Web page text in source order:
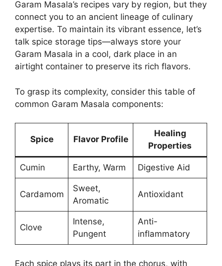
Garam Masala’s recipes vary by region, but they
connect you to an ancient lineage of culinary
expertise. To maintain its vibrant essence, let’s
talk spice storage tips—always store your
Garam Masala in a cool, dark place in an
airtight container to preserve its rich flavors.
To grasp its complexity, consider this table of
common Garam Masala components:
Spice Flavor Profile
Healing
Properties
Cumin Earthy, Warm Digestive Aid
Cardamom
Sweet,
Aromatic
Antioxidant
Clove
Intense,
Pungent
Anti-
inflammatory
Each spice plays its part in the chorus, with